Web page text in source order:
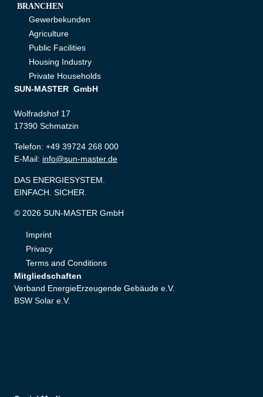
BRANCHEN
Gewerbekunden
Agriculture
Public Facilities
Housing Industry
Private Households
SUN-MASTER GmbH
Wolfradshof 17
17390 Schmatzin
Telefon: +49 39724 268 000
E-Mail: info@sun-master.de
DAS ENERGIESYSTEM.
EINFACH. SICHER.
© 2026 SUN-MASTER GmbH
Imprint
Privacy
Terms and Conditions
Mitgliedschaften
Verband EnergieErzeugende Gebäude e.V.
BSW Solar e.V.